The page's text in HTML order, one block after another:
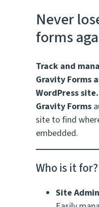
Never
forms
Track and
Gravity Forms
WordPress site.
Gravity Forms
site to find
embedded.
Who is it for?
Site